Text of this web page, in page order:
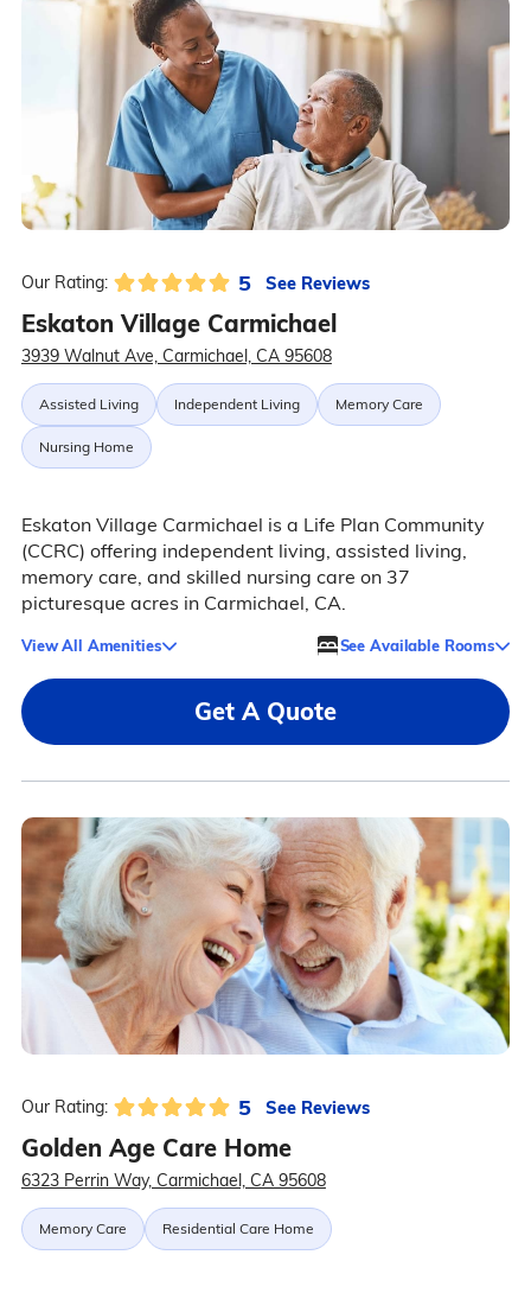
Our Rating: 5 See Reviews
Eskaton Village Carmichael
3939 Walnut Ave, Carmichael, CA 95608
Assisted Living Independent Living Memory Care
Nursing Home
Eskaton Village Carmichael is a Life Plan Community
(CCRC) offering independent living, assisted living,
memory care, and skilled nursing care on 37
picturesque acres in Carmichael, CA.
View All Amenities See Available Rooms
Get A Quote
Our Rating: 5 See Reviews
Golden Age Care Home
6323 Perrin Way, Carmichael, CA 95608
Memory Care Residential Care Home